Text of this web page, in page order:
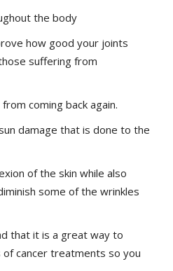
the body
how good your joints
suffering from
coming back again.
damage that is done to the
of the skin while also
some of the wrinkles
that it is a great way to
cancer treatments so you